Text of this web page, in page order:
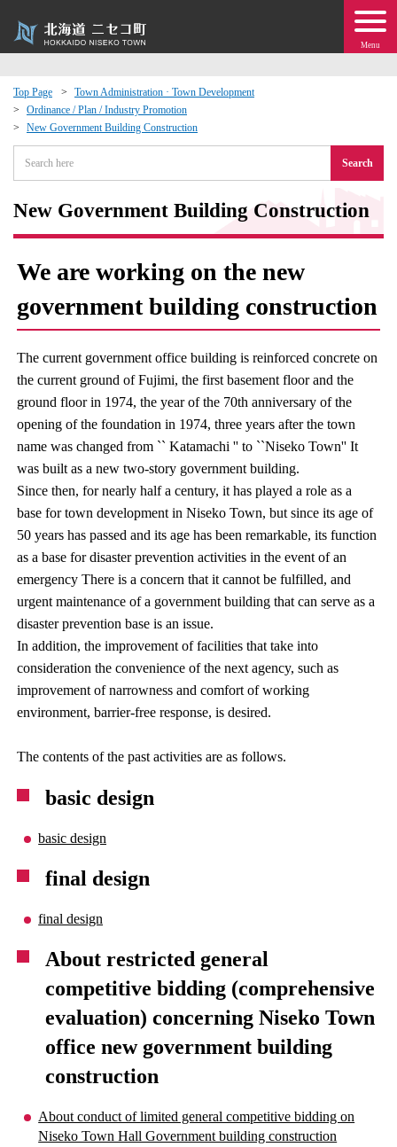
Menu
Top Page
Town Administration · Town Development
Ordinance / Plan / Industry Promotion
New Government Building Construction
Search
New Government Building Construction
We are working on the new
government building construction
The current government office building is reinforced concrete on
the current ground of Fujimi, the first basement floor and the
ground floor in 1974, the year of the 70th anniversary of the
opening of the foundation in 1974, three years after the town
name was changed from `` Katamachi '' to ``Niseko Town'' It
was built as a new two-story government building.
Since then, for nearly half a century, it has played a role as a
base for town development in Niseko Town, but since its age of
50 years has passed and its age has been remarkable, its function
as a base for disaster prevention activities in the event of an
emergency There is a concern that it cannot be fulfilled, and
urgent maintenance of a government building that can serve as a
disaster prevention base is an issue.
In addition, the improvement of facilities that take into
consideration the convenience of the next agency, such as
improvement of narrowness and comfort of working
environment, barrier-free response, is desired.
The contents of the past activities are as follows.
basic design
basic design
final design
final design
About restricted general
competitive bidding (comprehensive
evaluation) concerning Niseko Town
office new government building
construction
About conduct of limited general competitive bidding on
Niseko Town Hall Government building construction
Events
moving to Niseko?
Exchange
· Town Development